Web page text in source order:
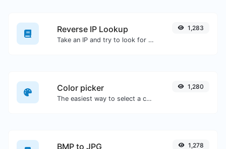
Reverse IP Lookup
Take an IP and try to look for the domain/host associated with it.
1,283
Color picker
The easiest way to select a color from the color wheel and get the results in any format.
1,280
BMP to JPG 1,278